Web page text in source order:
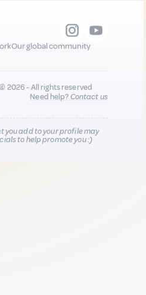
Our global community
2026 - All rights reserved
Need help?Contact us
you add to your profile may
to help promote you :)